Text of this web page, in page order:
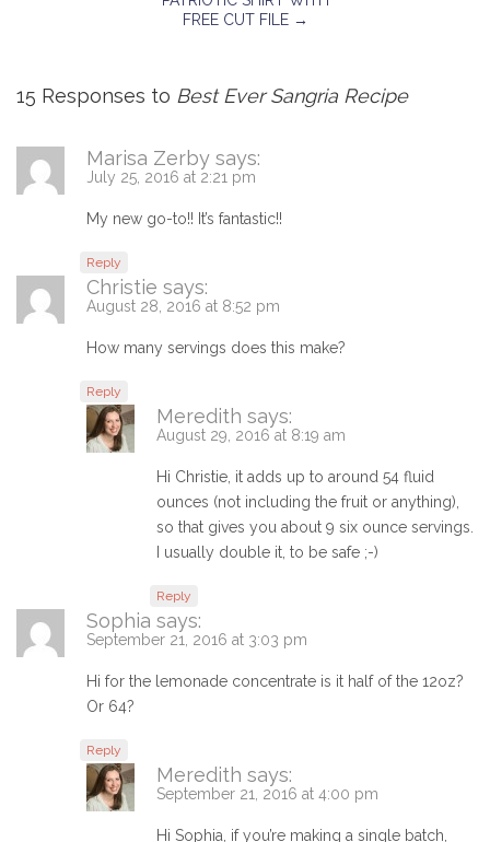
FREE CUT FILE →
15 Responses to Best Ever Sangria Recipe
Marisa Zerby says:
July 25, 2016 at 2:21 pm
My new go-to!! It’s fantastic!!
Reply
Christie says:
August 28, 2016 at 8:52 pm
How many servings does this make?
Reply
Meredith says:
August 29, 2016 at 8:19 am
Hi Christie, it adds up to around 54 fluid
ounces (not including the fruit or anything),
so that gives you about 9 six ounce servings.
I usually double it, to be safe ;-)
Reply
Sophia says:
September 21, 2016 at 3:03 pm
Hi for the lemonade concentrate is it half of the 12oz?
Or 64?
Reply
Meredith says:
September 21, 2016 at 4:00 pm
Hi Sophia, if you’re making a single batch,